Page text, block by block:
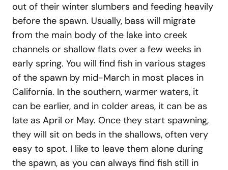
out of their winter slumbers and feeding heavily
before the spawn. Usually, bass will migrate
from the main body of the lake into creek
channels or shallow flats over a few weeks in
early spring. You will find fish in various stages
of the spawn by mid-March in most places in
California. In the southern, warmer waters, it
can be earlier, and in colder areas, it can be as
late as April or May. Once they start spawning,
they will sit on beds in the shallows, often very
easy to spot. I like to leave them alone during
the spawn, as you can always find fish still in